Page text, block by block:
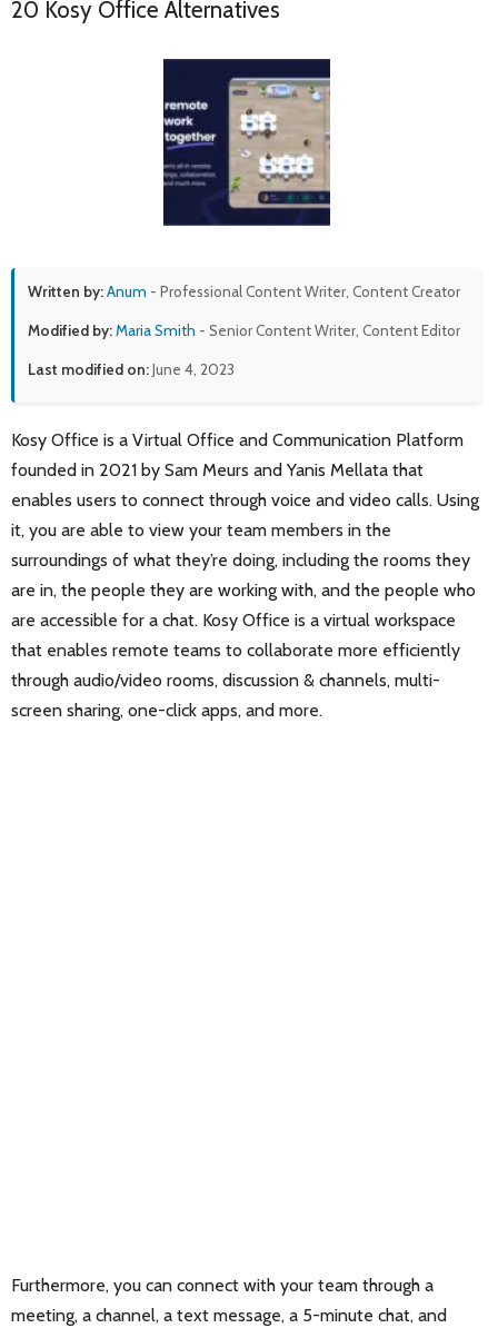
20 Kosy Office Alternatives
Written by:Anum - Professional Content Writer, Content Creator
Modified by:Maria Smith - Senior Content Writer, Content Editor
Last modified on:June 4, 2023
Kosy Office is a Virtual Office and Communication Platform
founded in 2021 by Sam Meurs and Yanis Mellata that
enables users to connect through voice and video calls. Using
it, you are able to view your team members in the
surroundings of what they’re doing, including the rooms they
are in, the people they are working with, and the people who
are accessible for a chat. Kosy Office is a virtual workspace
that enables remote teams to collaborate more efficiently
through audio/video rooms, discussion & channels, multi-
screen sharing, one-click apps, and more.
Furthermore, you can connect with your team through a
meeting, a channel, a text message, a 5-minute chat, and